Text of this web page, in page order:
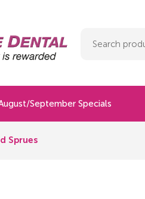
September Specials
Sprues